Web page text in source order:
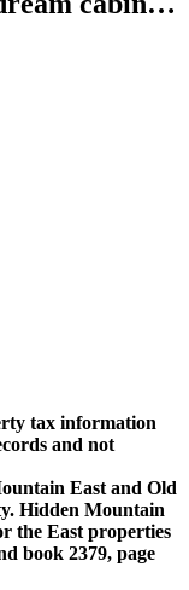
tax information
and not
East and Old
Hidden Mountain
the East properties
book 2379, page